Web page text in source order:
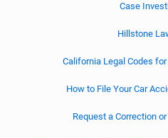
Case
Hillstone
California Legal Codes
How to File Your Car
Request a Correction